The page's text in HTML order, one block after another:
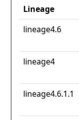
Lineage
lineage4.6
lineage4
lineage4.6.1.1